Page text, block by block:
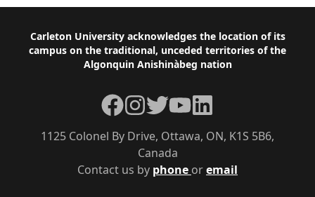
Footer
Carleton University acknowledges the location of its
campus on the traditional, unceded territories of the
Algonquin Anishinàbeg nation
Contact us by phone oremail
1125 Colonel By Drive, Ottawa, ON, K1S 5B6,
Canada
Facebook
Instagram
TwitterYouTubeLinkedIn